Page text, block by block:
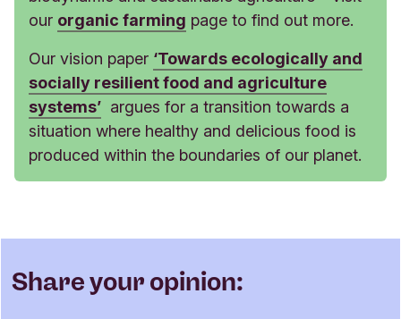
our organic farming page to find out more.
Our vision paper ‘Towards ecologically and
socially resilient food and agriculture
systems’ argues for a transition towards a
situation where healthy and delicious food is
produced within the boundaries of our planet.
Share your opinion: